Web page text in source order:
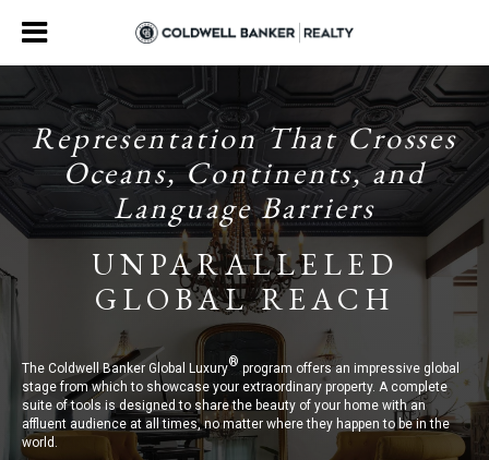
Representation That Crosses
Oceans, Continents, and
Language Barriers
UNPARALLELED
GLOBAL REACH
The Coldwell Banker Global Luxury®program offers an impressive global
stage from which to showcase your extraordinary property. A complete
suite of tools is designed to share the beauty of your home with an
affluent audience at all times, no matter where they happen to be in the
world.